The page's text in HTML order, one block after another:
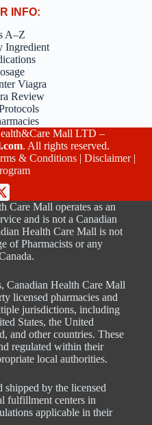
INFO:
A–Z
Ingredient
Viagra
Review
Mall LTD –
. All rights reserved.
& Conditions |Disclaimer|
Care Mall operates as an
and is not a Canadian
Health Care Mall is not
of Pharmacists or any
Canadian Health Care Mall
licensed pharmacies and
jurisdictions, including
States, the United
and other countries. These
regulated within their
local authorities.
shipped by the licensed
fulfillment centers in
applicable in their